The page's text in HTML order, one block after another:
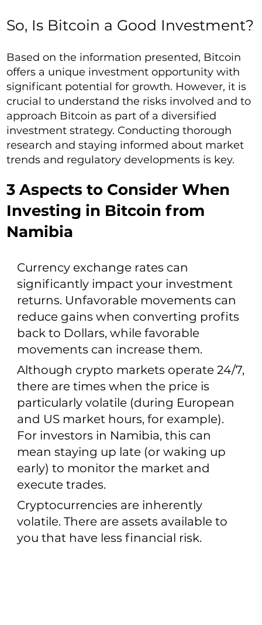
So, Is Bitcoin a Good Investment?
Based on the information presented, Bitcoin
offers a unique investment opportunity with
significant potential for growth. However, it is
crucial to understand the risks involved and to
approach Bitcoin as part of a diversified
investment strategy. Conducting thorough
research and staying informed about market
trends and regulatory developments is key.
3 Aspects to Consider When
Investing in Bitcoin from
Namibia
Currency exchange rates can
significantly impact your investment
returns. Unfavorable movements can
reduce gains when converting profits
back to Dollars, while favorable
movements can increase them.
Although crypto markets operate 24/7,
there are times when the price is
particularly volatile (during European
and US market hours, for example).
For investors in Namibia, this can
mean staying up late (or waking up
early) to monitor the market and
execute trades.
Cryptocurrencies are inherently
volatile. There are assets available to
you that have less financial risk.